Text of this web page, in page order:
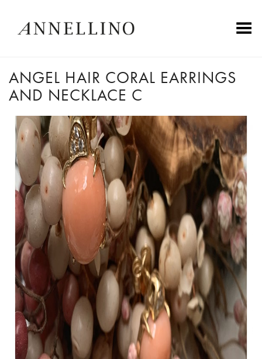
Toggle Menu
ANGEL HAIR CORAL EARRINGS
AND NECKLACE C